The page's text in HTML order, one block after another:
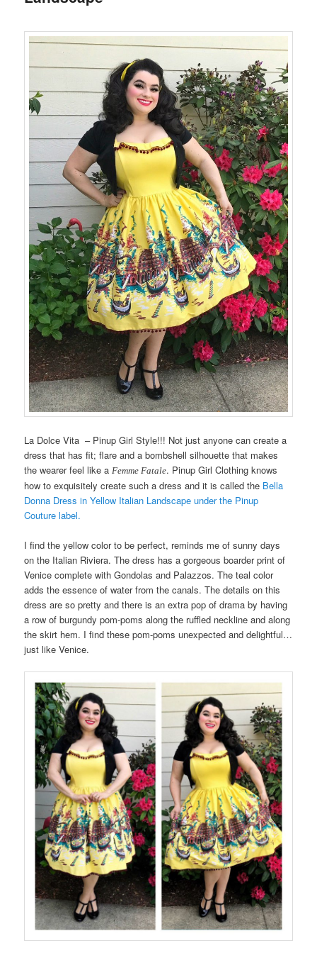
La Dolce Vita – Pinup Girl Style!!! Not just anyone can create a
dress that has fit; flare and a bombshell silhouette that makes
the wearer feel like a Femme Fatale. Pinup Girl Clothing knows
how to exquisitely create such a dress and it is called the Bella
Donna Dress in Yellow Italian Landscape under the Pinup
Couture label.
I find the yellow color to be perfect, reminds me of sunny days
on the Italian Riviera. The dress has a gorgeous boarder print of
Venice complete with Gondolas and Palazzos. The teal color
adds the essence of water from the canals. The details on this
dress are so pretty and there is an extra pop of drama by having
a row of burgundy pom-poms along the ruffled neckline and along
the skirt hem. I find these pom-poms unexpected and delightful…
just like Venice.